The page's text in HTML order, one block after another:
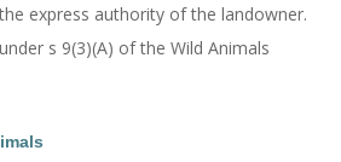
express authority of the landowner.
s 9(3)(A) of the Wild Animals